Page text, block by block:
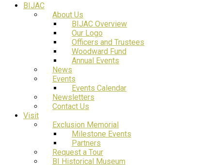
BIJAC
About Us
BIJAC Overview
Our Logo
Officers and Trustees
Woodward Fund
Annual Events
News
Events
Events Calendar
Newsletters
Contact Us
Visit
Exclusion Memorial
Milestone Events
Partners
Request a Tour
BI Historical Museum